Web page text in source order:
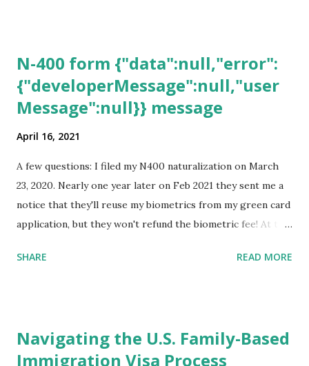
N-400 form {"data":null,"error":
{"developerMessage":null,"user
Message":null}} message
April 16, 2021
A few questions: I filed my N400 naturalization on March
23, 2020. Nearly one year later on Feb 2021 they sent me a
notice that they'll reuse my biometrics from my green card
application, but they won't refund the biometric fee! At the
expected completion date. Last week, the status was "17
for Naturalization", to see my actual N-400 form, I get "
{"data":null,"error":
SHARE READ MORE
Navigating the U.S. Family-Based
Immigration Visa Process